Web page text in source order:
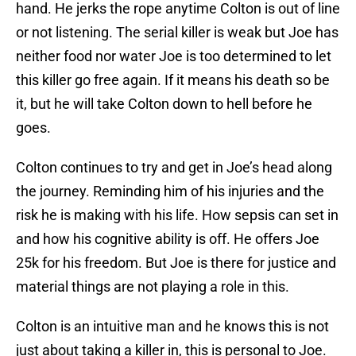
hand. He jerks the rope anytime Colton is out of line
or not listening. The serial killer is weak but Joe has
neither food nor water Joe is too determined to let
this killer go free again. If it means his death so be
it, but he will take Colton down to hell before he
goes.
Colton continues to try and get in Joe’s head along
the journey. Reminding him of his injuries and the
risk he is making with his life. How sepsis can set in
and how his cognitive ability is off. He offers Joe
25k for his freedom. But Joe is there for justice and
material things are not playing a role in this.
Colton is an intuitive man and he knows this is not
just about taking a killer in, this is personal to Joe.